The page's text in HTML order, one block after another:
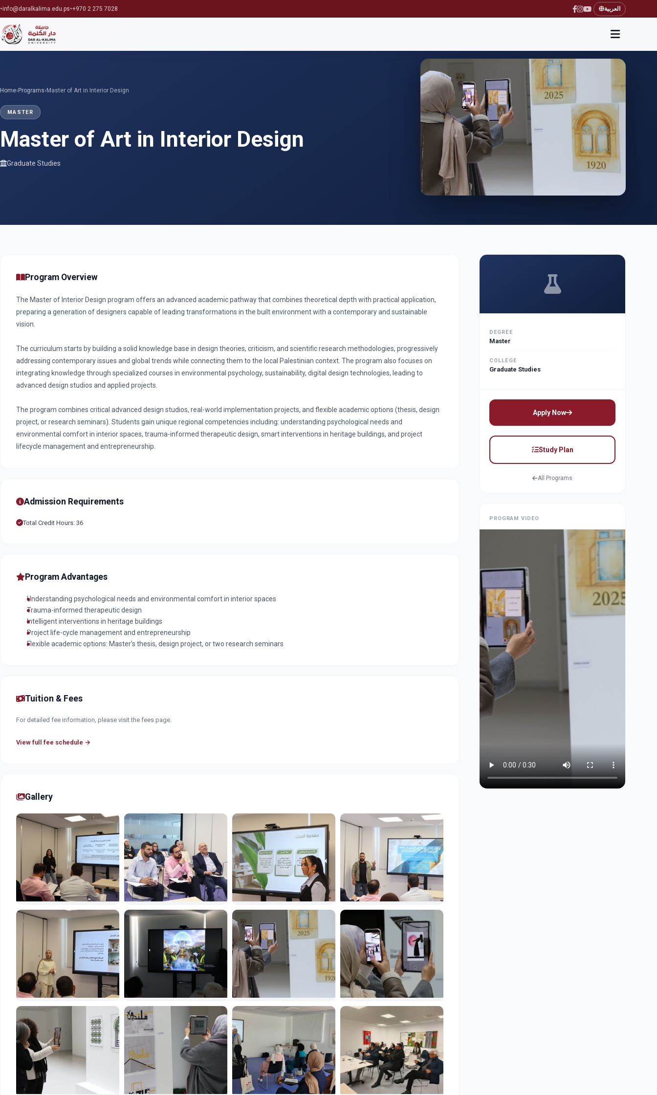
•info@daralkalima.edu.ps•+970 2 275 7028 العربية
Home›Programs›Master of Art in Interior Design
MASTER
Master of Art in Interior Design
Graduate Studies
Program Overview
The Master of Interior Design program offers an advanced academic pathway that combines theoretical depth with practical application,
preparing a generation of designers capable of leading transformations in the built environment with a contemporary and sustainable
vision.
The curriculum starts by building a solid knowledge base in design theories, criticism, and scientific research methodologies, progressively
addressing contemporary issues and global trends while connecting them to the local Palestinian context. The program also focuses on
integrating knowledge through specialized courses in environmental psychology, sustainability, digital design technologies, leading to
advanced design studios and applied projects.
The program combines critical advanced design studios, real-world implementation projects, and flexible academic options (thesis, design
project, or research seminars). Students gain unique regional competencies including: understanding psychological needs and
environmental comfort in interior spaces, trauma-informed therapeutic design, smart interventions in heritage buildings, and project
lifecycle management and entrepreneurship.
Admission Requirements
Total Credit Hours: 36
Program Advantages
Understanding psychological needs and environmental comfort in interior spaces
Trauma-informed therapeutic design
Intelligent interventions in heritage buildings
Project life-cycle management and entrepreneurship
Flexible academic options: Master's thesis, design project, or two research seminars
Tuition & Fees
For detailed fee information, please visit the fees page.
View full fee schedule →
Gallery
DEGREE
Master
COLLEGE
Graduate Studies
Apply Now
Study Plan
All Programs
PROGRAM VIDEO